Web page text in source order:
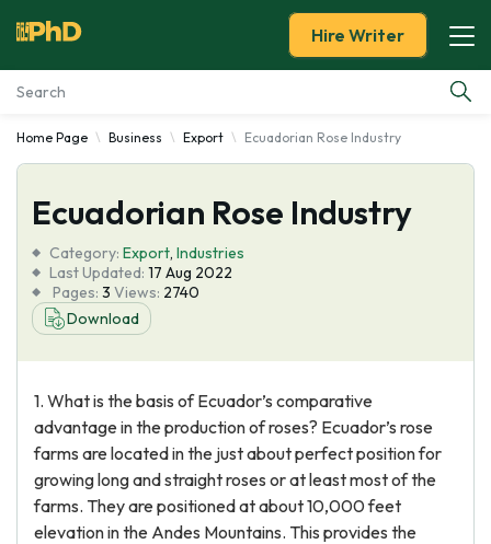
Essay Examples
Services
Tools
Blog
Hire Writer
Home Page Business Export Ecuadorian Rose Industry
Ecuadorian Rose Industry
Category: Export, Industries
Last Updated: 17 Aug 2022
Pages: 3 Views: 2740
Download
1. What is the basis of Ecuador’s comparative
advantage in the production of roses? Ecuador’s rose
farms are located in the just about perfect position for
growing long and straight roses or at least most of the
farms. They are positioned at about 10,000 feet
elevation in the Andes Mountains. This provides the